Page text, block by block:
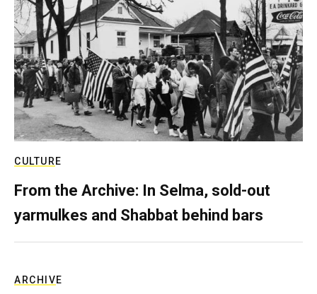
CULTURE
From the Archive: In Selma, sold-out
yarmulkes and Shabbat behind bars
ARCHIVE